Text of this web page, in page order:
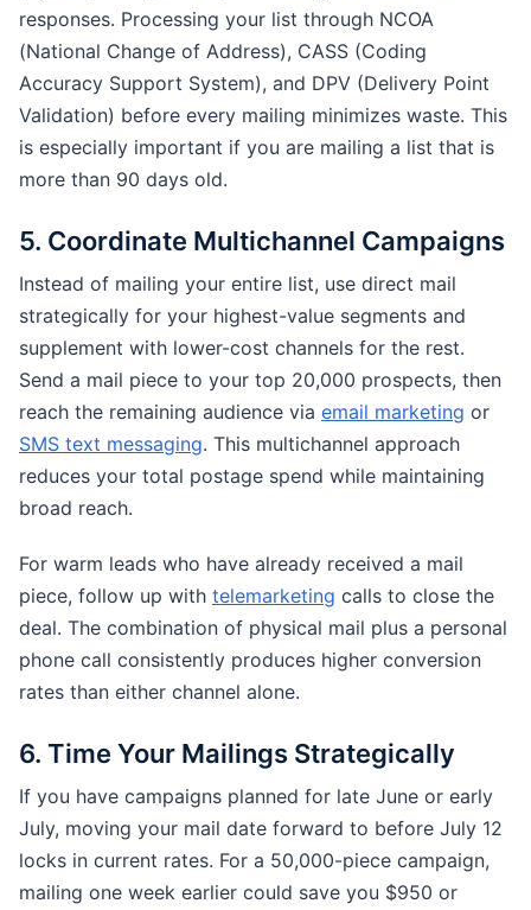
responses. Processing your list through NCOA
(National Change of Address), CASS (Coding
Accuracy Support System), and DPV (Delivery Point
Validation) before every mailing minimizes waste. This
is especially important if you are mailing a list that is
more than 90 days old.
5. Coordinate Multichannel Campaigns
Instead of mailing your entire list, use direct mail
strategically for your highest-value segments and
supplement with lower-cost channels for the rest.
Send a mail piece to your top 20,000 prospects, then
reach the remaining audience via email marketing or
SMS text messaging. This multichannel approach
reduces your total postage spend while maintaining
broad reach.
For warm leads who have already received a mail
piece, follow up with telemarketing calls to close the
deal. The combination of physical mail plus a personal
phone call consistently produces higher conversion
rates than either channel alone.
6. Time Your Mailings Strategically
If you have campaigns planned for late June or early
July, moving your mail date forward to before July 12
locks in current rates. For a 50,000-piece campaign,
mailing one week earlier could save you $950 or